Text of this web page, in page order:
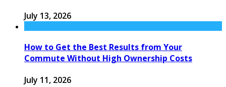
July 13, 2026
How to Get the Best Results from Your
Commute Without High Ownership Costs
July 11, 2026